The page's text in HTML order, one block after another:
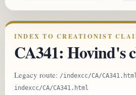
INDEX TO CREATIONIST
CA341: Hovind's
Legacy route: /indexcc/CA/CA341.html
indexcc/CA/CA341.html